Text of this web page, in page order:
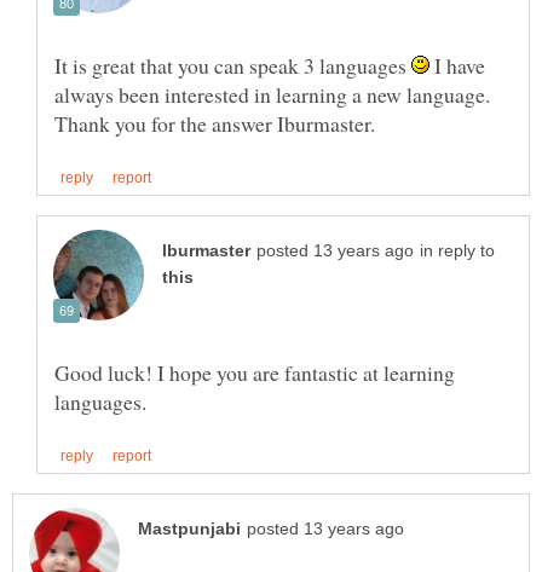
It is great that you can speak 3 languages
I have
always been interested in learning a new language.
in reply to
Good luck! I hope you are fantastic at learning